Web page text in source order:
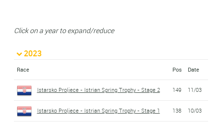
Click on a year to expand/reduce
2023
Race Pos Date
Istarsko Proljece - Istrian Spring Trophy - Stage 2 149 11/03
Istarsko Proljece - Istrian Spring Trophy - Stage 1 138 10/03